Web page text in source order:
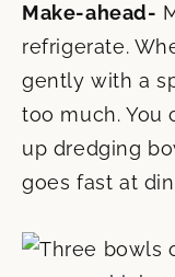
Make-ahead-
refrigerate.
gently with a
too much. You
up dredging
goes fast at